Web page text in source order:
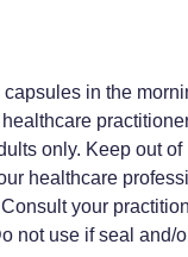
capsules in the
only. Keep out
healthcare
your
not use if seal and/